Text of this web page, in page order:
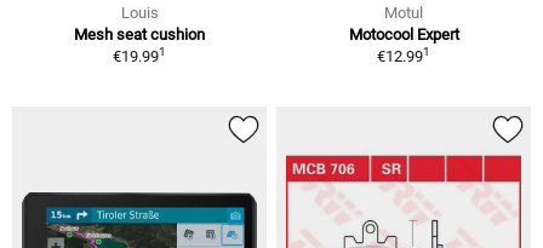
Louis
Mesh seat cushion
€19.991
Motul
Motocool Expert
€12.991